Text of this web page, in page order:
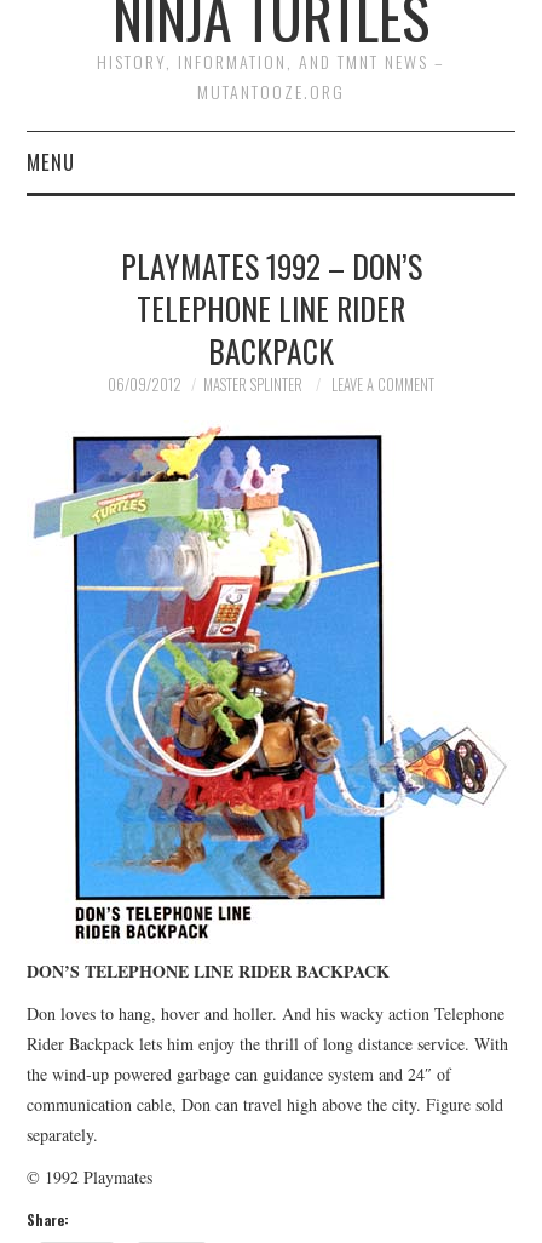
HISTORY, INFORMATION, AND TMNT NEWS –
MUTANTOOZE.ORG
MENU
COMIC BOOKSPLAYMATES 1992 – DON’S
TELEPHONE LINE RIDER
BACKPACK
06/09/2012 MASTER SPLINTER LEAVE A COMMENT
DON’S TELEPHONE LINE RIDER BACKPACK
Don loves to hang, hover and holler. And his wacky action Telephone
Rider Backpack lets him enjoy the thrill of long distance service. With
the wind-up powered garbage can guidance system and 24″ of
communication cable, Don can travel high above the city. Figure sold
separately.
© 1992 Playmates
Share: